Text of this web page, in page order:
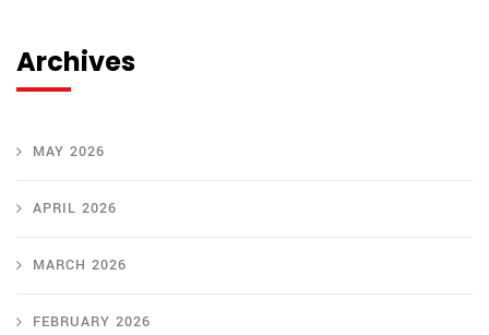
Archives
MAY 2026
APRIL 2026
MARCH 2026
FEBRUARY 2026